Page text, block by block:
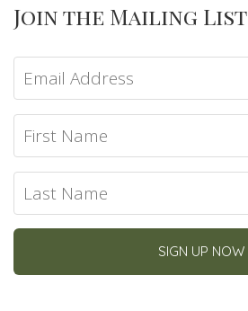
Join the Mailing List